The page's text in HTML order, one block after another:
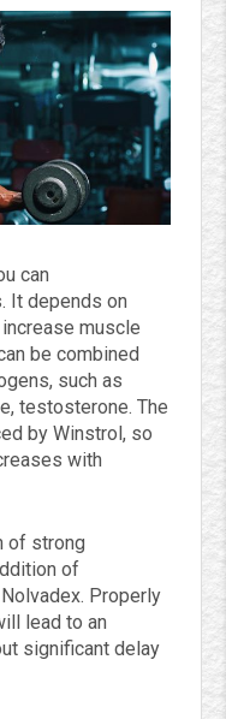
can
It depends on
muscle
be combined
such as
testosterone. The
by Winstrol, so
with
of strong
of
Properly
lead to an
significant delay